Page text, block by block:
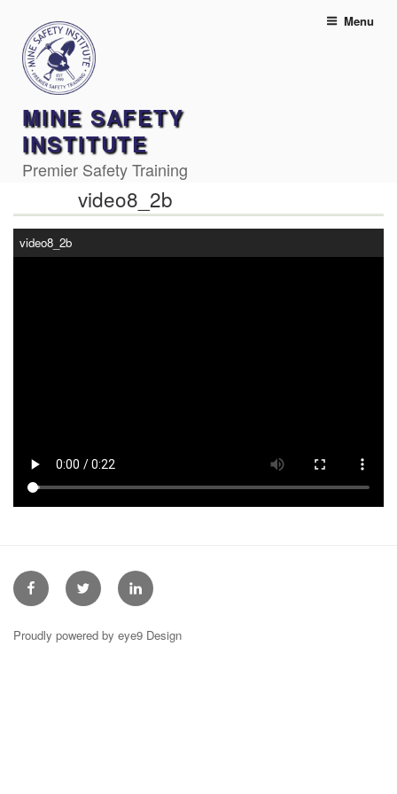
content
MINE SAFETY
INSTITUTE
Premier Safety Training
Menu
video8_2b
video8_2b
FacebookTwitter Linkedin
Proudly powered by eye9 Design